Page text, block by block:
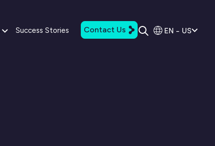
Success Stories Contact Us EN - US